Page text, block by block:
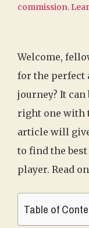
commission.
Welcome,
for the perfect
journey? It
right one with
article will
to find the
player. Read
Table of